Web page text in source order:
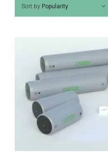
Sort by Popularity